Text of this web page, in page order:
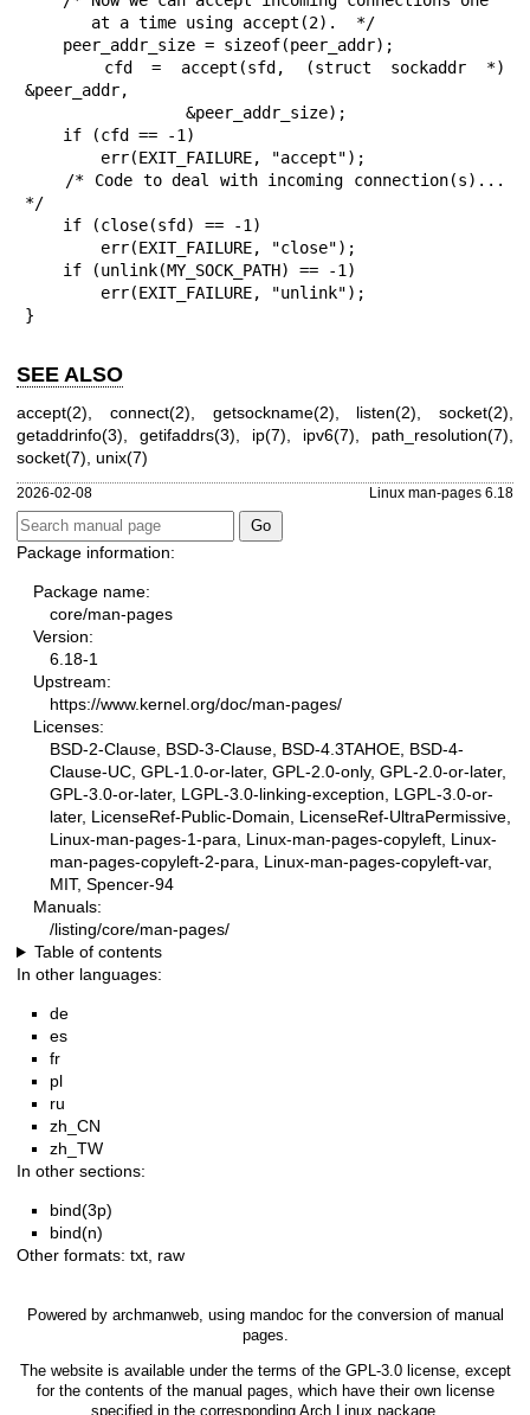
&peer_addr,
*/
}
SEE ALSO
accept(2) connect(2) getsockname(2) listen(2) socket(2)
getaddrinfo(3)
getifaddrs(3) ip(7) ipv6(7) path_resolution(7)
socket(7) unix(7)
2026-02-08 Linux man-pages 6.18
Package information:
Package name:
core/man-pages
Version:
6.18-1
Upstream:
https://www.kernel.org/doc/man-pages/
Licenses:
BSD-2-Clause, BSD-3-Clause, BSD-4.3TAHOE, BSD-4-
Clause-UC, GPL-1.0-or-later, GPL-2.0-only, GPL-2.0-or-later,
GPL-3.0-or-later, LGPL-3.0-linking-exception, LGPL-3.0-or-
later, LicenseRef-Public-Domain, LicenseRef-UltraPermissive,
Linux-man-pages-1-para, Linux-man-pages-copyleft, Linux-
man-pages-copyleft-2-para, Linux-man-pages-copyleft-var,
MIT, Spencer-94
Manuals:
/listing/core/man-pages/
Table of contents
In other languages:
de
es
fr
pl
ru
zh_CN
zh_TW
In other sections:
bind(3p)
bind(n)
Other formats: txt raw
Powered by archmanweb, using mandoc for the conversion of manual
pages.
The website is available under the terms of the GPL-3.0license, except
for the contents of the manual pages, which have their own license
specified in the corresponding Arch Linux package.